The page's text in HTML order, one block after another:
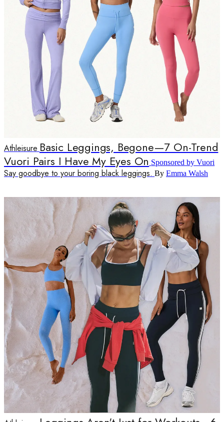
Athleisure Basic Leggings, Begone—7 On-Trend
Vuori Pairs I Have My Eyes On Sponsored by Vuori
Say goodbye to your boring black leggings. By Emma Walsh